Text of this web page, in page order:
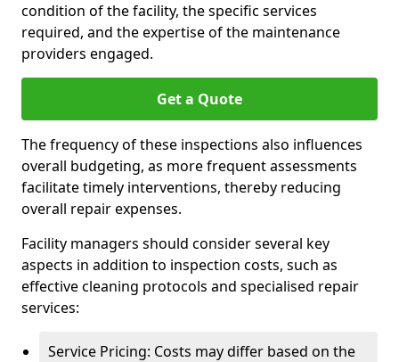
condition of the facility, the specific services
required, and the expertise of the maintenance
providers engaged.
Get a Quote
The frequency of these inspections also influences
overall budgeting, as more frequent assessments
facilitate timely interventions, thereby reducing
overall repair expenses.
Facility managers should consider several key
aspects in addition to inspection costs, such as
effective cleaning protocols and specialised repair
services:
Service Pricing: Costs may differ based on the